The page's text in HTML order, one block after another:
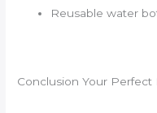
Reusable water
Conclusion Your